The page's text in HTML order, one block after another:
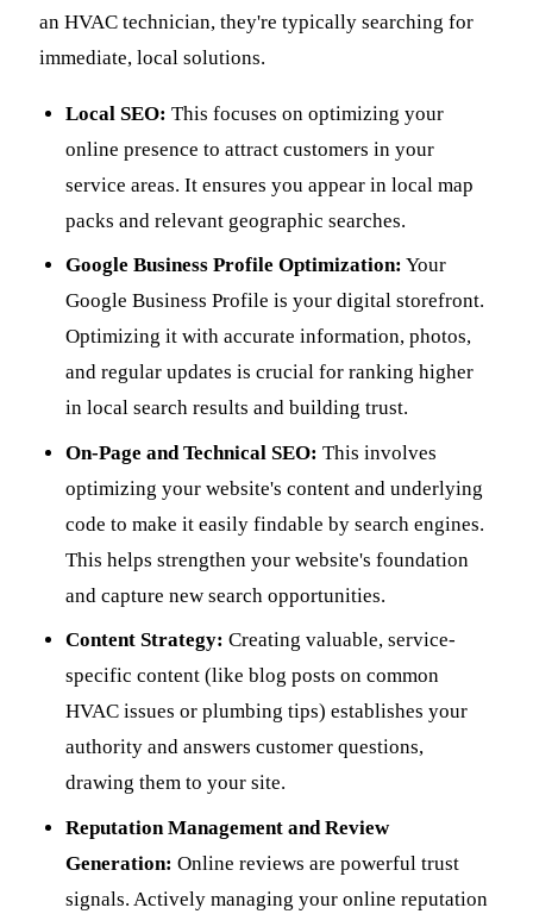
an HVAC technician, they're typically searching for
immediate, local solutions.
Local SEO: This focuses on optimizing your
online presence to attract customers in your
service areas. It ensures you appear in local map
packs and relevant geographic searches.
Google Business Profile Optimization: Your
Google Business Profile is your digital storefront.
Optimizing it with accurate information, photos,
and regular updates is crucial for ranking higher
in local search results and building trust.
On-Page and Technical SEO: This involves
optimizing your website's content and underlying
code to make it easily findable by search engines.
This helps strengthen your website's foundation
and capture new search opportunities.
Content Strategy: Creating valuable, service-
specific content (like blog posts on common
HVAC issues or plumbing tips) establishes your
authority and answers customer questions,
drawing them to your site.
Reputation Management and Review
Generation: Online reviews are powerful trust
signals. Actively managing your online reputation